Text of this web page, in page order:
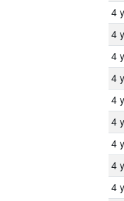
4
4
4
4
4
4
4
4
4